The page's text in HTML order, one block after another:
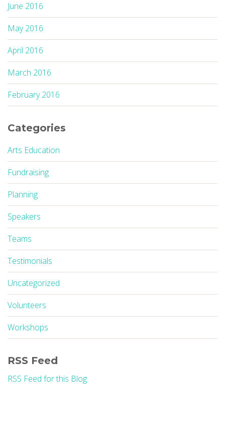
June 2016
May 2016
April 2016
March 2016
February 2016
Categories
Arts Education
Fundraising
Planning
Speakers
Teams
Testimonials
Uncategorized
Volunteers
Workshops
RSS Feed
RSS Feed for this Blog